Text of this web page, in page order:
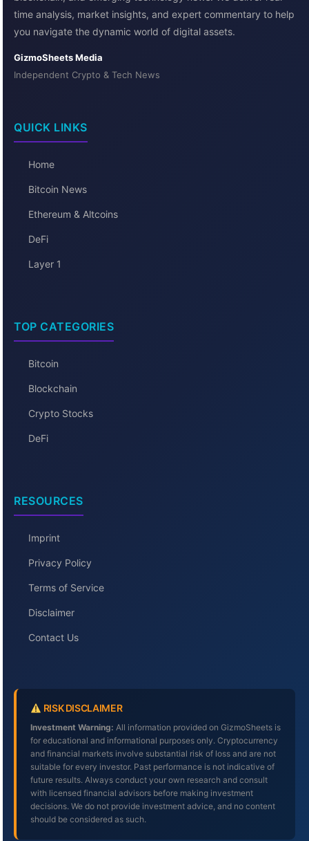
time analysis, market insights, and expert commentary to help
you navigate the dynamic world of digital assets.
GizmoSheets Media
Independent Crypto & Tech News
QUICK LINKS
Home
Bitcoin News
Ethereum & Altcoins
DeFi
Layer 1
TOP CATEGORIES
Bitcoin
Blockchain
Crypto Stocks
DeFi
RESOURCES
Imprint
Privacy Policy
Terms of Service
Disclaimer
Contact Us
RISK DISCLAIMER
Investment Warning: All information provided on GizmoSheets is
for educational and informational purposes only. Cryptocurrency
and financial markets involve substantial risk of loss and are not
suitable for every investor. Past performance is not indicative of
future results. Always conduct your own research and consult
with licensed financial advisors before making investment
decisions. We do not provide investment advice, and no content
should be considered as such.